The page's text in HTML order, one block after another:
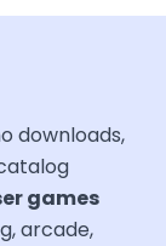
downloads,
games
arcade,